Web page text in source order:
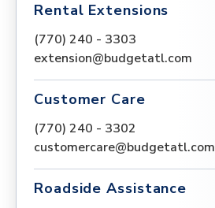
Rental Extensions
(770) 240 - 3303
extension@budgetatl.com
Customer Care
(770) 240 - 3302
customercare@budgetatl.com
Roadside Assistance